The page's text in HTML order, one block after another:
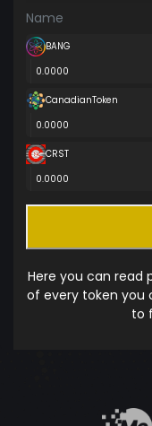
Name
BANG
0.0000
CanadianToken
0.0000
CRST
0.0000
Here you can
of every token you
to